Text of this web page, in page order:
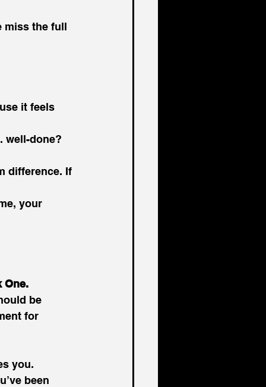
miss the full
it feels
well-done?
difference. If
your
One.
be
for
you.
been